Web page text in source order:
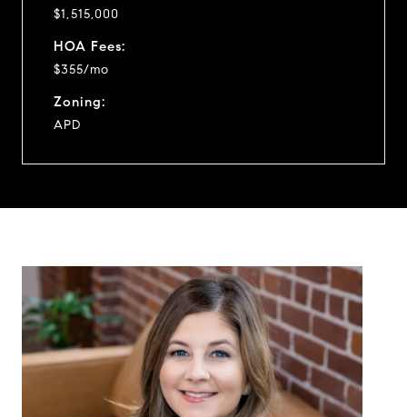
$1,515,000
HOA Fees:
$355/mo
Zoning:
APD